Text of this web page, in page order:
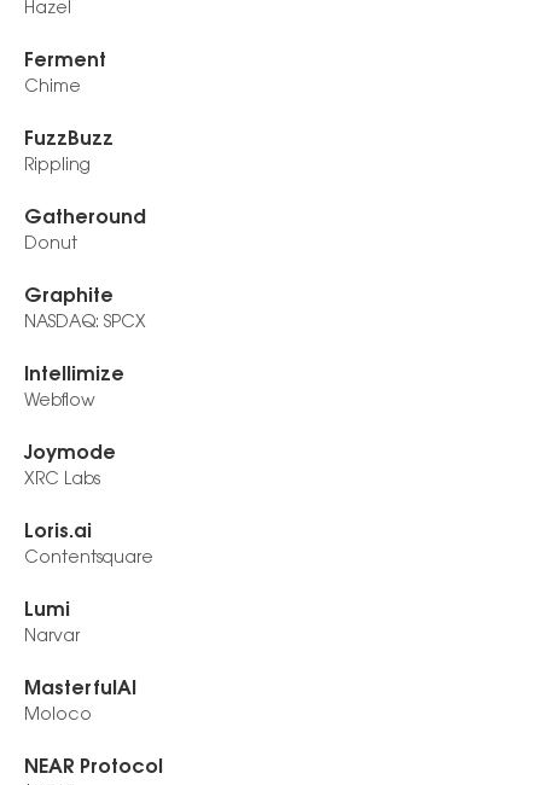
Hazel
Ferment
Chime
FuzzBuzz
Rippling
Gatheround
Donut
Graphite
NASDAQ: SPCX
Intellimize
Webflow
Joymode
XRC Labs
Loris.ai
Contentsquare
Lumi
Narvar
MasterfulAI
Moloco
NEAR Protocol